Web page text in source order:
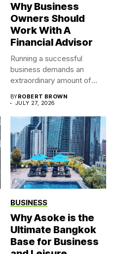
Why Business
Owners Should
Work With A
Financial Advisor
Running a successful
business demands an
extraordinary amount of
BYROBERT BROWN
JULY 27, 2026
BUSINESS
Why Asoke is the
Ultimate Bangkok
Base for Business